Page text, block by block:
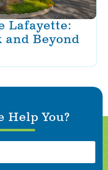
Lafayette:
and Beyond
Help You?